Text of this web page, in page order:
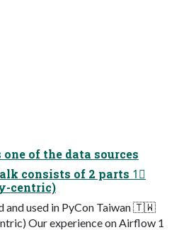
of the data sources
consists of 2 parts 1⃣
centric)
and used in PyCon Taiwan 🇹🇼
Our experience on Airflow 1